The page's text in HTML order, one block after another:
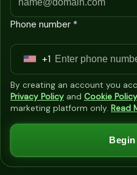
Phone number *
U
i
t
+1
By creating an account you
Privacy Policy and Cookie Policy
marketing platform only. Read